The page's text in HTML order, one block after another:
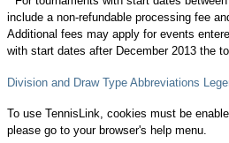
include a non-refundable processing fee
Additional fees may apply for events
with start dates after December 2013 the
Division and Draw Type Abbreviations
To use TennisLink, cookies must be
please go to your browser's help menu.